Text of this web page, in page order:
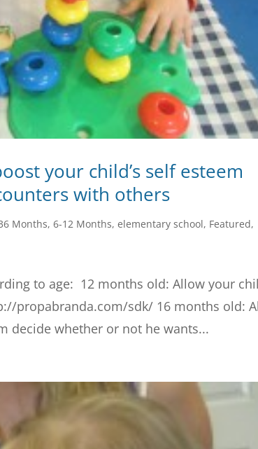
your child’s self esteem
with others
Months,6-12 Months,elementary school, Featured,
to age: 12 months old: Allow your
propabranda.com/sdk/ 16 months old:
decide whether or not he wants...